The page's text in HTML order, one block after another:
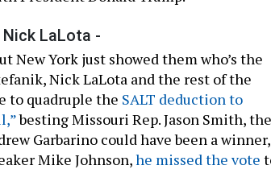
LaLota -
New York just showed them who’s the
Nick LaLota and the rest of the
to quadruple the SALT deduction to
besting Missouri Rep. Jason Smith, the
Garbarino could have been a winner,
Mike Johnson,he missed the vote